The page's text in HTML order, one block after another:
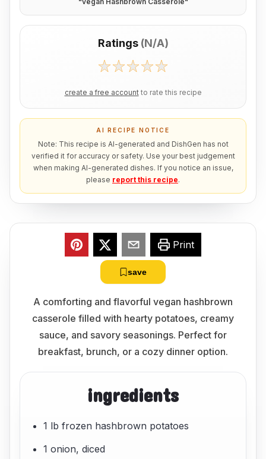
Ratings (N/A)
create a free account to rate this recipe
AI RECIPE NOTICE
Note: This recipe is AI-generated and DishGen has not
verified it for accuracy or safety. Use your best judgement
when making AI-generated dishes. If you notice an issue,
please report this recipe.
Print
save
A comforting and flavorful vegan hashbrown
casserole filled with hearty potatoes, creamy
sauce, and savory seasonings. Perfect for
breakfast, brunch, or a cozy dinner option.
ingredients
1 lb frozen hashbrown potatoes
1 onion, diced